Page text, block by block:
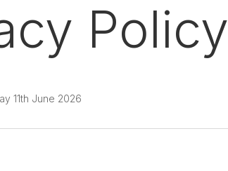
Policy
11th June 2026